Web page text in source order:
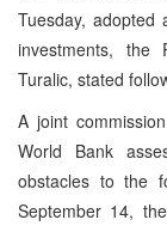
Tuesday, adopted
investments, the
Turalic, stated
A joint
World Bank
obstacles to the
September 14,